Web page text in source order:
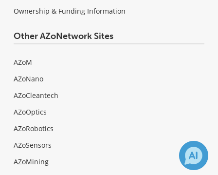
Ownership & Funding Information
Other AZoNetwork Sites
AZoM
AZoNano
AZoCleantech
AZoOptics
AZoRobotics
AZoSensors
AZoMining